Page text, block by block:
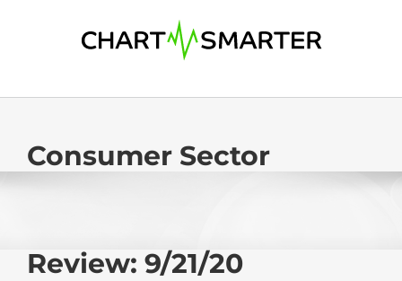
Consumer Sector
Review: 9/21/20